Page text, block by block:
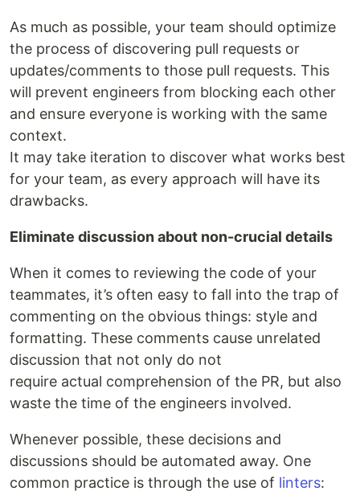
As much as possible, your team should optimize
the process of discovering pull requests or
updates/comments to those pull requests. This
will prevent engineers from blocking each other
and ensure everyone is working with the same
context.
It may take iteration to discover what works best
for your team, as every approach will have its
drawbacks.
Eliminate discussion about non-crucial details
When it comes to reviewing the code of your
teammates, it’s often easy to fall into the trap of
commenting on the obvious things: style and
formatting. These comments cause unrelated
discussion that not only do not
require actual comprehension of the PR, but also
waste the time of the engineers involved.
Whenever possible, these decisions and
discussions should be automated away. One
common practice is through the use of linters: